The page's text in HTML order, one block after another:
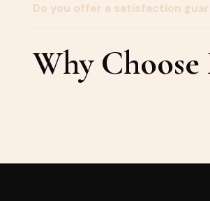
Do you offer a satisfaction
Why